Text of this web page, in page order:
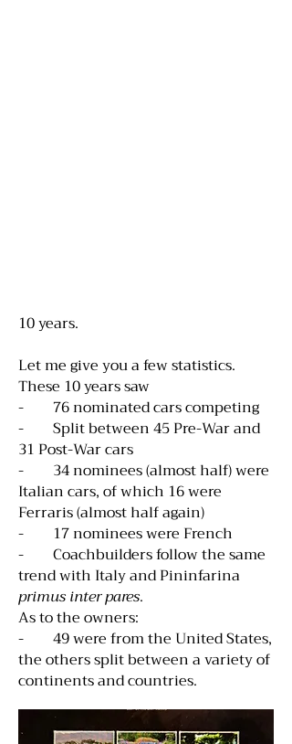
10 years.
Let me give you a few statistics.
These 10 years saw
- 76 nominated cars competing
- Split between 45 Pre-War and
31 Post-War cars
- 34 nominees (almost half) were
Italian cars, of which 16 were
Ferraris (almost half again)
- 17 nominees were French
- Coachbuilders follow the same
trend with Italy and Pininfarina
primus inter pares.
As to the owners:
- 49 were from the United States,
the others split between a variety of
continents and countries.